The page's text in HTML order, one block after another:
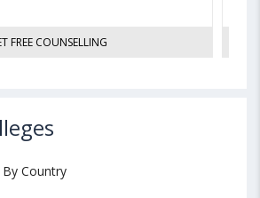
FREE COUNSELLING
By Country